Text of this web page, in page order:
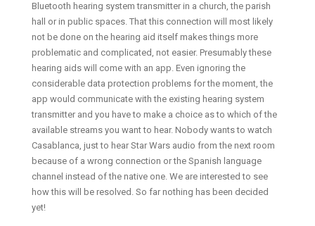
Bluetooth hearing system transmitter in a church, the parish
hall or in public spaces. That this connection will most likely
not be done on the hearing aid itself makes things more
problematic and complicated, not easier. Presumably these
hearing aids will come with an app. Even ignoring the
considerable data protection problems for the moment, the
app would communicate with the existing hearing system
transmitter and you have to make a choice as to which of the
available streams you want to hear. Nobody wants to watch
Casablanca, just to hear Star Wars audio from the next room
because of a wrong connection or the Spanish language
channel instead of the native one. We are interested to see
how this will be resolved. So far nothing has been decided
yet!